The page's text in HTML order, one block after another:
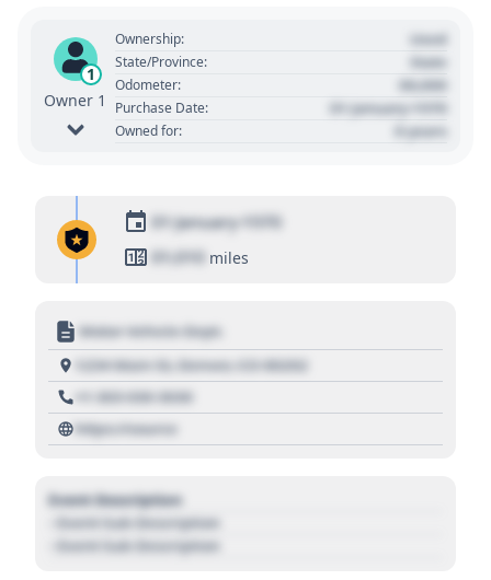
1
Owner 1
Ownership: Used
State/Province: State
Odometer: 00,000
Purchase Date: 01 January 1970
Owned for: 0 years
01 January 1970
01,010 miles
Motor Vehicle Dept.
1234 Main St, Denver, CO 80202
+1 303 030 3030
https://source
Event Description
- Event Sub Description
- Event Sub Description